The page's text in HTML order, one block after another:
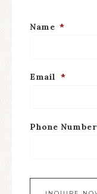
Name *
Email *
Phone Number